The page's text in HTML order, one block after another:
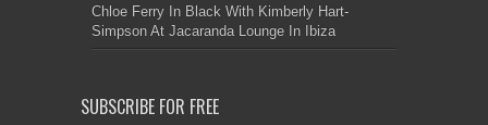
Chloe Ferry In Black With Kimberly Hart-
Simpson At Jacaranda Lounge In Ibiza
SUBSCRIBE FOR FREE